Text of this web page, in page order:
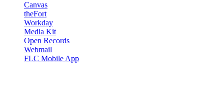
Canvas
theFort
Workday
Media Kit
Open Records
Webmail
FLC Mobile App